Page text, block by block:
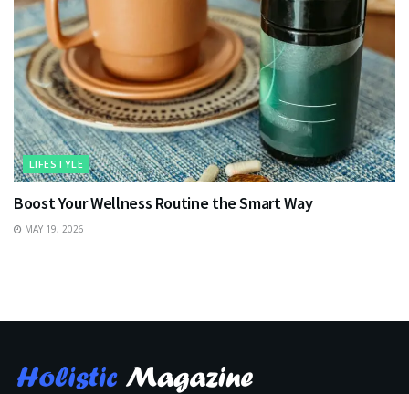
LIFESTYLE
Boost Your Wellness Routine the Smart Way
MAY 19, 2026